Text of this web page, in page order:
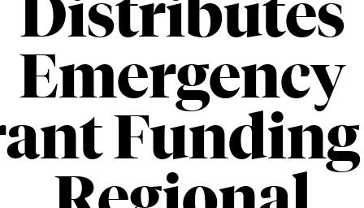
Emergency